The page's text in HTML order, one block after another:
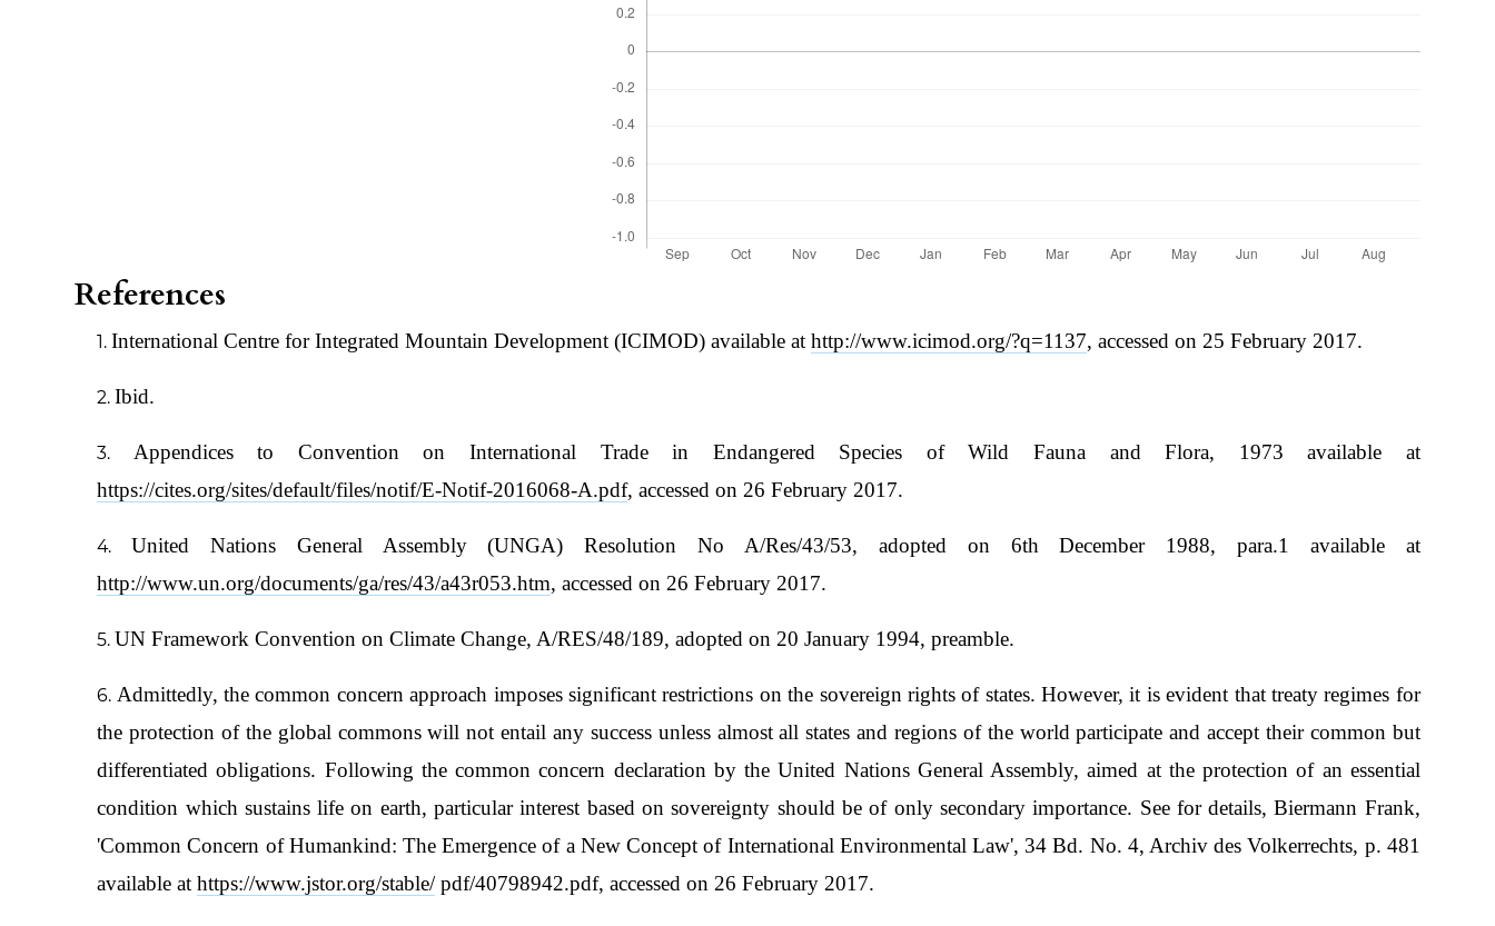
References
International Centre for Integrated Mountain Development (ICIMOD) available athttp://www.icimod.org/?q=1137, accessed on 25 February 2017.
Ibid.
Appendices to Convention on International Trade in Endangered Species of Wild Fauna and Flora, 1973 available at
https://cites.org/sites/default/files/notif/E-Notif-2016068-A.pdf, accessed on 26 February 2017.
United Nations General Assembly (UNGA) Resolution No A/Res/43/53, adopted on 6th December 1988, para.1 available at
http://www.un.org/documents/ga/res/43/a43r053.htm, accessed on 26 February 2017.
UN Framework Convention on Climate Change, A/RES/48/189, adopted on 20 January 1994, preamble.
Admittedly, the common concern approach imposes significant restrictions on the sovereign rights of states. However, it is evident that treaty regimes for
the protection of the global commons will not entail any success unless almost all states and regions of the world participate and accept their common but
differentiated obligations. Following the common concern declaration by the United Nations General Assembly, aimed at the protection of an essential
condition which sustains life on earth, particular interest based on sovereignty should be of only secondary importance. See for details, Biermann Frank,
'Common Concern of Humankind: The Emergence of a New Concept of International Environmental Law', 34 Bd. No. 4, Archiv des Volkerrechts, p. 481
available athttps://www.jstor.org/stable/pdf/40798942.pdf, accessed on 26 February 2017.